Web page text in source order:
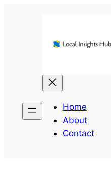
Home
About
Contact